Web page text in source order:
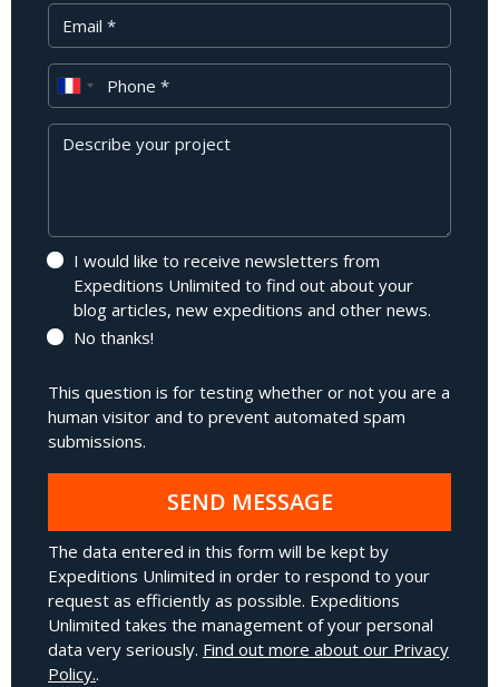
Your Email
Phone
Message
I would like to receive newsletters from
Expeditions Unlimited to find out about your
blog articles, new expeditions and other news.
No thanks!
This question is for testing whether or not you are a
human visitor and to prevent automated spam
submissions.
SEND MESSAGE
The data entered in this form will be kept by
Expeditions Unlimited in order to respond to your
request as efficiently as possible. Expeditions
Unlimited takes the management of your personal
data very seriously. Find out more about our Privacy
Policy..